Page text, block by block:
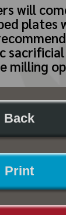
will
plates
milling
Back
Print